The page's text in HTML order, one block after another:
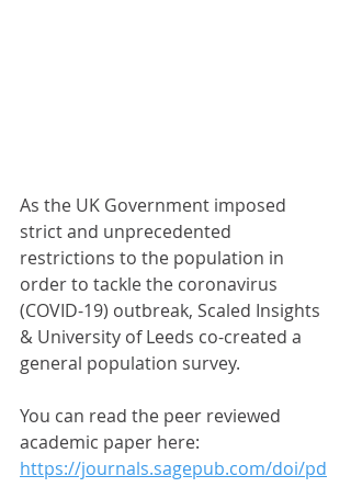
As the UK Government imposed
strict and unprecedented
restrictions to the population in
order to tackle the coronavirus
(COVID-19) outbreak, Scaled Insights
& University of Leeds co-created a
general population survey.
You can read the peer reviewed
academic paper here:
https://journals.sagepub.com/doi/pd